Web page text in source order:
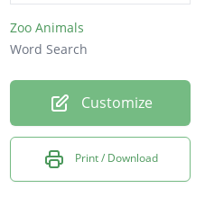
Zoo Animals
Word Search
Customize
Print / Download